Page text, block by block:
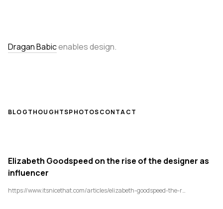
Dragan Babicenables design.
BLOGTHOUGHTSPHOTOSCONTACT
Elizabeth Goodspeed on the rise of the designer as
influencer
https://www.itsnicethat.com/articles/elizabeth-goodspeed-the-rise-of-designer-as-influencer-creative-industry-020725